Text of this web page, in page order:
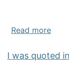
Read more
I was quoted